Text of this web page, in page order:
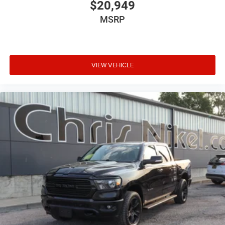
ABS Brakes 4-wheel antilock (ABS) brakes
Adjustable pedals Power adjustable pedals
All-in-one key All-in-one remote fob and ignition key
Alternator Type Alternator
AM/FM Stereo
Antenna Fixed audio antenna
Armrests front center Front seat center armrest
Auto door locks Auto-locking doors
Auto headlights Ford Co-Pilot360 - Autolamp auto
on/off headlight control
Auto high-beam headlights Ford Co-Pilot360 - Auto
$20,949
MSRP
VIEW VEHICLE